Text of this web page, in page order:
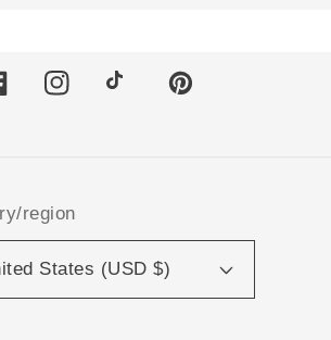
Instagram Pinterest
region
States (USD $)